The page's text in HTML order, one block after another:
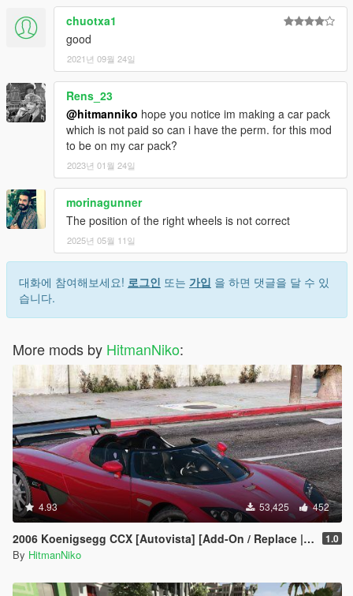
chuotxa1
good
2021년 09월 24일
Rens_23
@hitmanniko hope you notice im making a car pack
which is not paid so can i have the perm. for this mod
to be on my car pack?
2023년 01월 24일
morinagunner
The position of the right wheels is not correct
2025년 05월 11일
대화에 참여해보세요! 로그인 또는 가입 을 하면 댓글을 달 수 있
습니다.
More mods by HitmanNiko:
4.93 53,425 452
2006 Koenigsegg CCX [Autovista] [Add-On / Replace | Tuning] 1.0
By HitmanNiko